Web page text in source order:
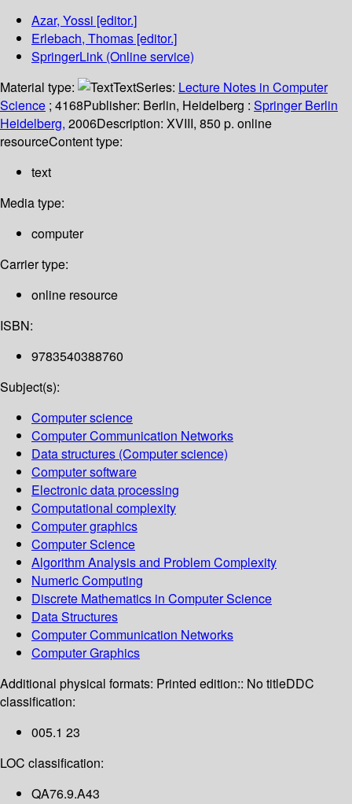
Azar, Yossi [editor.]
Erlebach, Thomas [editor.]
SpringerLink (Online service)
Material type:
TextSeries: Lecture Notes in Computer
Science ; 4168Publisher: Berlin, Heidelberg : Springer Berlin
Heidelberg, 2006Description: XVIII, 850 p. online
resourceContent type:
text
Media type:
computer
Carrier type:
online resource
ISBN:
9783540388760
Subject(s):
Computer science
Computer Communication Networks
Data structures (Computer science)
Computer software
Electronic data processing
Computational complexity
Computer graphics
Computer Science
Algorithm Analysis and Problem Complexity
Numeric Computing
Discrete Mathematics in Computer Science
Data Structures
Computer Communication Networks
Computer Graphics
Additional physical formats: Printed edition:: No titleDDC
classification:
005.1 23
LOC classification:
QA76.9.A43